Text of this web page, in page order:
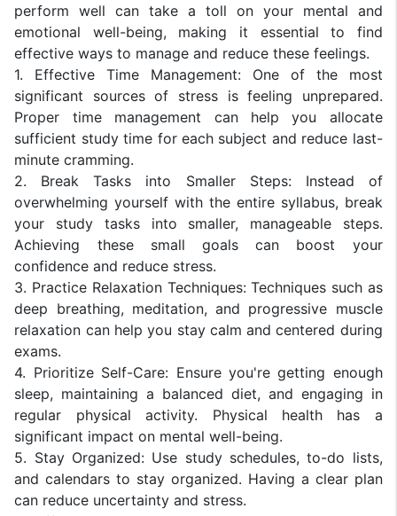
perform well can take a toll on your mental and
emotional well-being, making it essential to find
effective ways to manage and reduce these feelings.
1. Effective Time Management: One of the most
significant sources of stress is feeling unprepared.
Proper time management can help you allocate
sufficient study time for each subject and reduce last-
minute cramming.
2. Break Tasks into Smaller Steps: Instead of
overwhelming yourself with the entire syllabus, break
your study tasks into smaller, manageable steps.
Achieving these small goals can boost your
confidence and reduce stress.
3. Practice Relaxation Techniques: Techniques such as
deep breathing, meditation, and progressive muscle
relaxation can help you stay calm and centered during
exams.
4. Prioritize Self-Care: Ensure you're getting enough
sleep, maintaining a balanced diet, and engaging in
regular physical activity. Physical health has a
significant impact on mental well-being.
5. Stay Organized: Use study schedules, to-do lists,
and calendars to stay organized. Having a clear plan
can reduce uncertainty and stress.